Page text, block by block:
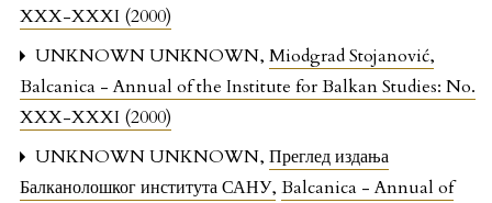
XXX-XXXI (2000)
UNKNOWN UNKNOWN, Miodgrad Stojanović,
Balcanica - Annual of the Institute for Balkan Studies: No.
XXX-XXXI (2000)
UNKNOWN UNKNOWN, Преглед издања
Балканолошког института САНУ, Balcanica - Annual of